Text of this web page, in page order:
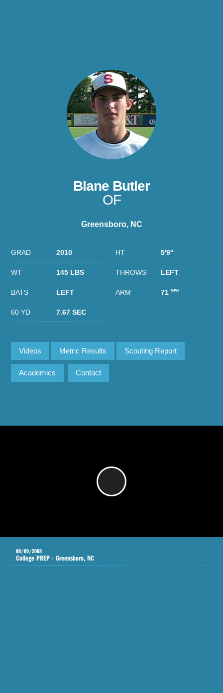
Blane Butler
OF
Greensboro, NC
GRAD 2010 HT 5'9''
WT 145 LBS THROWS LEFT
BATS LEFT ARM 71MPH
60 YD 7.67 SEC
Videos Metric Results Scouting Report
Academics Contact
08/09/2008
College PREP - Greensboro, NC